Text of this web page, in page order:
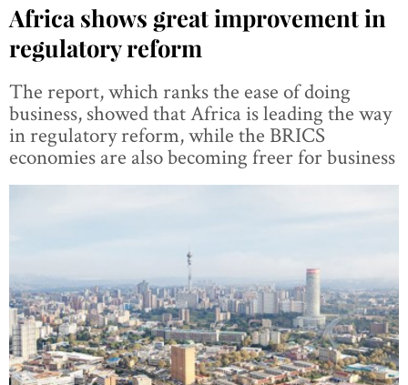
Africa shows great improvement in
regulatory reform
The report, which ranks the ease of doing
business, showed that Africa is leading the way
in regulatory reform, while the BRICS
economies are also becoming freer for business